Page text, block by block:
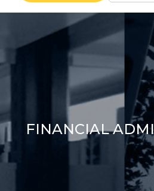
FINANCIAL